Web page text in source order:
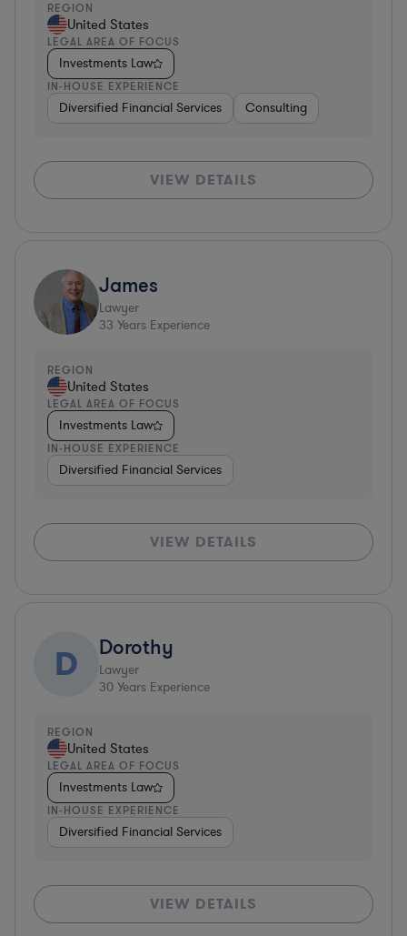
REGION
United States
LEGAL AREA OF FOCUS
Investments Law
IN-HOUSE EXPERIENCE
Diversified Financial Services Consulting
VIEW DETAILS
James
Lawyer
33 Years Experience
REGION
United States
LEGAL AREA OF FOCUS
Investments Law
IN-HOUSE EXPERIENCE
Diversified Financial Services
VIEW DETAILS
D Dorothy
Lawyer
30 Years Experience
REGION
United States
LEGAL AREA OF FOCUS
Investments Law
IN-HOUSE EXPERIENCE
Diversified Financial Services
VIEW DETAILS